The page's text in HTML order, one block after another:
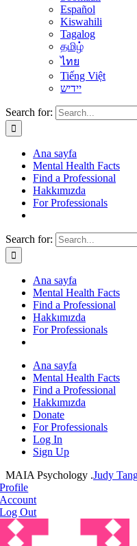
Español
Kiswahili
Tagalog
தமிழ்
ไทย
Tiếng Việt
יידיש
Search for:
Ana sayfa
Mental Health Facts
Find a Professional
Hakkımızda
For Professionals
Search for:
Ana sayfa
Mental Health Facts
Find a Professional
Hakkımızda
For Professionals
Ana sayfa
Mental Health Facts
Find a Professional
Hakkımızda
Donate
For Professionals
Log In
Sign Up
MAIA Psychology .Judy
Profile
Account
Log Out